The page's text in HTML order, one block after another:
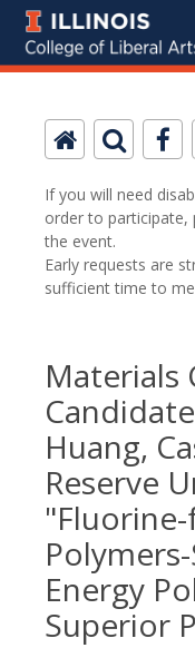
If you will need
order to participate,
the event.
Early requests are
sufficient time to
Materials
Huang,
Reserve
Energy
Superior